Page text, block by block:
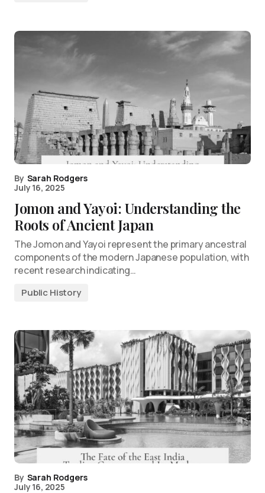
By Sarah Rodgers
July 16, 2025
Jomon and Yayoi: Understanding the
Roots of Ancient Japan
The Jomon and Yayoi represent the primary ancestral
components of the modern Japanese population, with
recent research indicating…
Public History
By Sarah Rodgers
July 16, 2025